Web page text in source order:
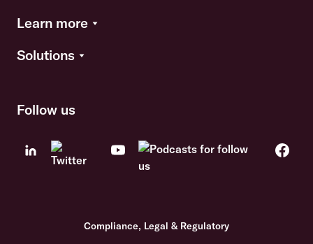
Learn more
Solutions
Follow us
Compliance, Legal & Regulatory